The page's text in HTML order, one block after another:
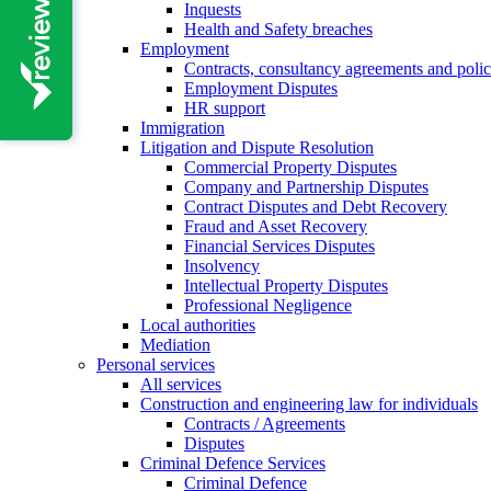
Inquests
Health and Safety breaches
Employment
Contracts, consultancy agreements and
Employment Disputes
HR support
Immigration
Litigation and Dispute Resolution
Commercial Property Disputes
Company and Partnership Disputes
Contract Disputes and Debt Recovery
Fraud and Asset Recovery
Financial Services Disputes
Insolvency
Intellectual Property Disputes
Professional Negligence
Local authorities
Mediation
Personal services
All services
Construction and engineering law for individuals
Contracts / Agreements
Disputes
Criminal Defence Services
Criminal Defence